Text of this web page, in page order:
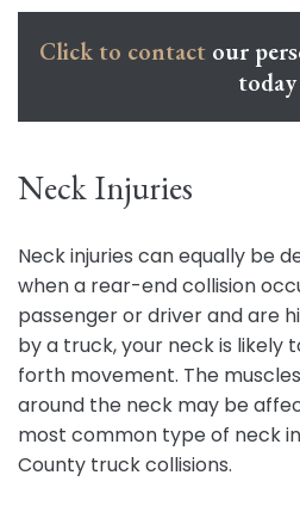
Click to contact our
today
Neck Injuries
Neck injuries can equally be
when a rear-end collision
passenger or driver and are
by a truck, your neck is likely
forth movement. The
around the neck may be
most common type of neck
County truck collisions.